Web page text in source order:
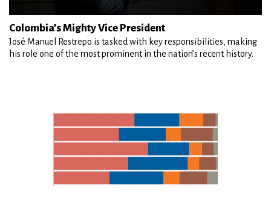
Colombia’s Mighty Vice President
José Manuel Restrepo is tasked with key responsibilities, making
his role one of the most prominent in the nation’s recent history.